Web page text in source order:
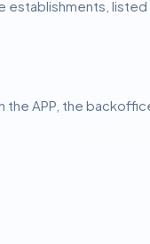
the APP, the